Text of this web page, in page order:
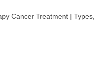
Cancer Treatment | Types,